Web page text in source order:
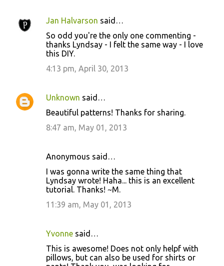
n
Jan Halvarson said…
So odd you're the only one commenting -
thanks Lyndsay - I felt the same way - I love
this DIY.
4:13 pm, April 30, 2013
Unknown said…
Beautiful patterns! Thanks for sharing.
8:47 am, May 01, 2013
Anonymous said…
I was gonna write the same thing that
Lyndsay wrote! Haha... this is an excellent
tutorial. Thanks! ~M.
11:39 am, May 01, 2013
Yvonne said…
This is awesome! Does not only helpf with
pillows, but can also be used for shirts or